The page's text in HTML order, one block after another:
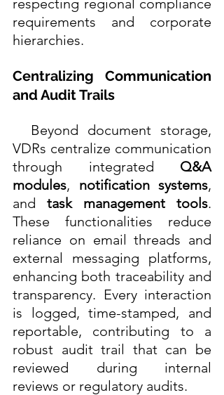
requirements and corporate
hierarchies.
Centralizing Communication
and Audit Trails
Beyond document storage,
VDRs centralize communication
through integrated Q&A
modules, notification systems,
and task management tools.
These functionalities reduce
reliance on email threads and
external messaging platforms,
enhancing both traceability and
transparency. Every interaction
is logged, time-stamped, and
reportable, contributing to a
robust audit trail that can be
reviewed during internal
reviews or regulatory audits.